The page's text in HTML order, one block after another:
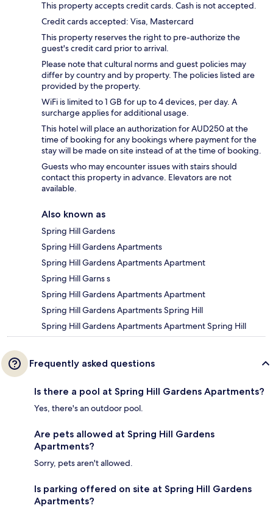
This property accepts credit cards. Cash is not accepted.
Credit cards accepted: Visa, Mastercard
This property reserves the right to pre-authorize the
guest's credit card prior to arrival.
Please note that cultural norms and guest policies may
differ by country and by property. The policies listed are
provided by the property.
WiFi is limited to 1 GB for up to 4 devices, per day. A
surcharge applies for additional usage.
This hotel will place an authorization for AUD250 at the
time of booking for any bookings where payment for the
stay will be made on site instead of at the time of booking.
Guests who may encounter issues with stairs should
contact this property in advance. Elevators are not
available.
Also known as
Spring Hill Gardens
Spring Hill Gardens Apartments
Spring Hill Gardens Apartments Apartment
Spring Hill Garns s
Spring Hill Gardens Apartments Apartment
Spring Hill Gardens Apartments Spring Hill
Spring Hill Gardens Apartments Apartment Spring Hill
Frequently asked questions
Is there a pool at Spring Hill Gardens Apartments?
Yes, there's an outdoor pool.
Are pets allowed at Spring Hill Gardens
Apartments?
Sorry, pets aren't allowed.
Is parking offered on site at Spring Hill Gardens
Apartments?